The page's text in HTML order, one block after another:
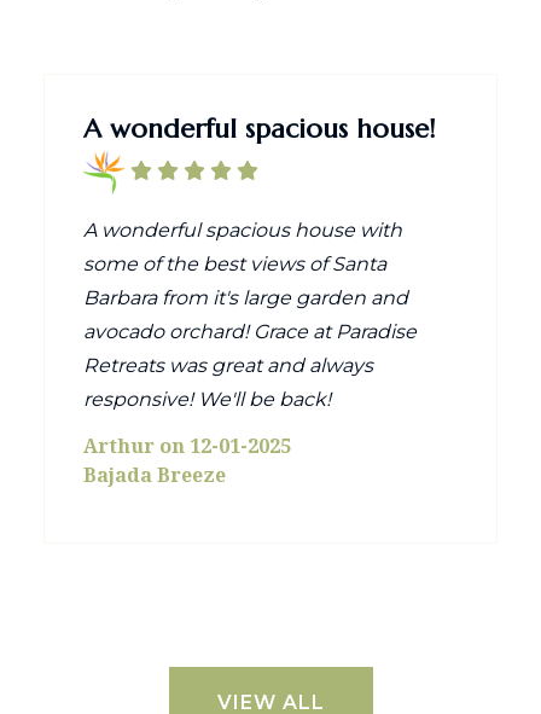
A wonderful spacious house!
A wonderful spacious house with
some of the best views of Santa
Barbara from it's large garden and
avocado orchard! Grace at Paradise
Retreats was great and always
responsive! We'll be back!
Arthur on 12-01-2025
Bajada Breeze
VIEW ALL